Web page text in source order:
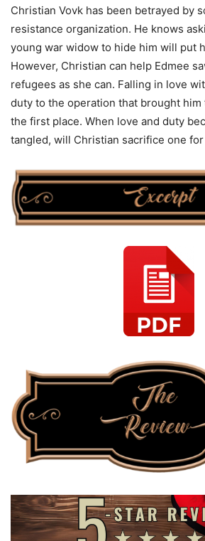
Christian Vovk has been betrayed by
resistance organization. He knows
young war widow to hide him will put
However, Christian can help Edmee
refugees as she can. Falling in love
duty to the operation that brought
the first place. When love and duty
tangled, will Christian sacrifice one